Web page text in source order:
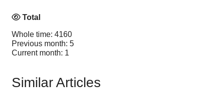
Total
Whole time: 4160
Previous month: 5
Current month: 1
Similar Articles